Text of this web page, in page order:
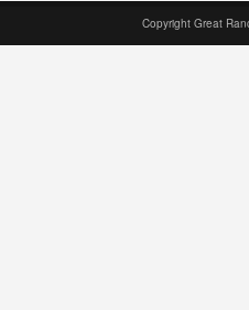
Copyright Great